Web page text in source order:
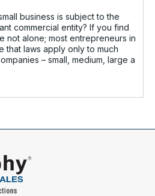
business is subject to the
commercial entity? If you find
not alone; most entrepreneurs in
that laws apply only to much
All companies – small, medium, large a